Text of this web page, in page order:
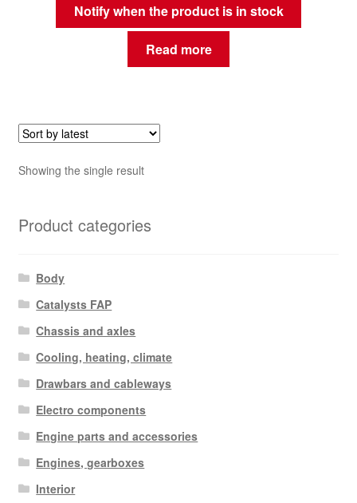
Notify when the product is in stock
Read more
Showing the single result
Product categories
Body
Catalysts FAP
Chassis and axles
Cooling, heating, climate
Drawbars and cableways
Electro components
Engine parts and accessories
Engines, gearboxes
Interior